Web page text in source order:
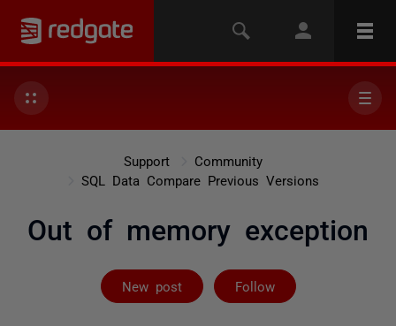
Support
Community
SQL Data Compare Previous Versions
Out of memory exception
New post Follow
Followed by 2